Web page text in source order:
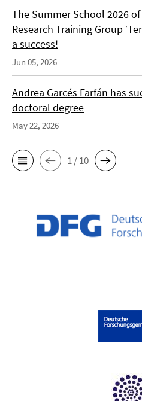
The Summer School 2026
Research Training Group
a success!
Jun 05, 2026
Andrea Garcés Farfán has
doctoral degree
May 22, 2026
1 / 10